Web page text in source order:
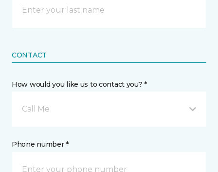
CONTACT
How would you like us to contact you? *
Call Me
Phone number *